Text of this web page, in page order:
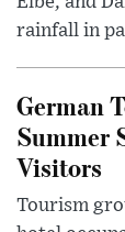
rainfall in
German
Summer
Visitors
Tourism